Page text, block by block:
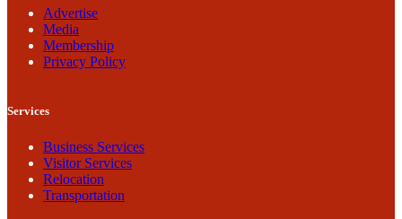
Advertise
Media
Membership
Privacy Policy
Services
Business Services
Visitor Services
Relocation
Transportation